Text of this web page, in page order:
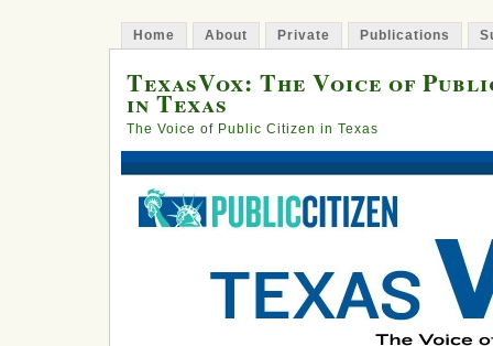
Home About Private Publications
TexasVox: The Voice of
in Texas
The Voice of Public Citizen in Texas